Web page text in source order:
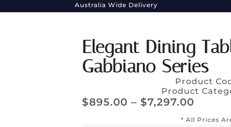
Australia Wide Delivery
Elegant Dining
Gabbiano Series
Product
Product
$895.00 – $7,297.00
* All Prices